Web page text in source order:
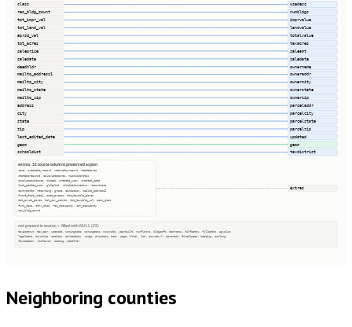
class
res_bldg_count
tot_impr_val
tot_land_val
aprsd_val
tot_acres
saleprice
saledate
deedhldr
mailto_address1
mailto_city
mailto_state
mailto_zip
address
city
state
zip
last_edited_date
geom
schooldist
usedesc
numbldgs
imprvalue
landvalue
totalvalue
taxacres
saleamt
saledate
ownername
owneraddr
ownercity
ownerstate
ownerzip
parceladdr
parcelcity
parcelstate
parcelzip
updated
geom
taxdistrict
extras · 32 source columns preserved as json
name, createdbyrecord, retiredbyrecord, statedarea
statedareaunit, calculatedarea, miscloseratio
misclosedistance, isseed, created_user, created_date
last_edited_user, globalid, validationstatus, recordname
contractto, recording, grade, condition, mailto_address2
front_foot_rate1, site_excess, tot_taxable_acres
tot_exmpt_acres, tot_csr_points, tot_taxable_val, econ_obso
func_obso, othr_obso, res_occupancy, com_occupancy
com_bldg_count
extras
not present in source — filled with NULL (32)
taxacctnum, taxyear, usecode, zoningcode, zoningdesc, numunits, yearbuilt, numfloors, bldgsqft, bedrooms, halfbaths, fullbaths, agvalue
legaldesc, township, section, qtrsection, range, plssdesc, book, page, block, lot, sourceurl, parentid, fireplaces, heating, cooling
foundation, roofcover, siding, heatfuel
Neighboring counties